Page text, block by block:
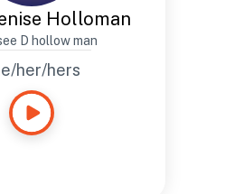
Holloman
D hollow man
her/hers